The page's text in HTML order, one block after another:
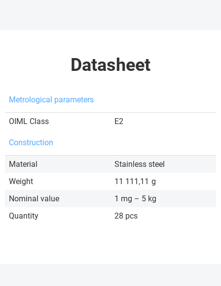
Datasheet
Metrological parameters
OIML Class E2
Construction
Material
Stainless steel
Weight
11 111,11 g
Nominal value
1 mg – 5 kg
Quantity
28 pcs